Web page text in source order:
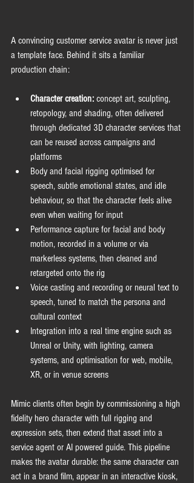
A convincing customer service avatar is never just
a template face. Behind it sits a familiar
production chain:
Character creation: concept art, sculpting,
retopology, and shading, often delivered
through dedicated 3D character services that
can be reused across campaigns and
platforms
Body and facial rigging optimised for
speech, subtle emotional states, and idle
behaviour, so that the character feels alive
even when waiting for input
Performance capture for facial and body
motion, recorded in a volume or via
markerless systems, then cleaned and
retargeted onto the rig
Voice casting and recording or neural text to
speech, tuned to match the persona and
cultural context
Integration into a real time engine such as
Unreal or Unity, with lighting, camera
systems, and optimisation for web, mobile,
XR, or in venue screens
Mimic clients often begin by commissioning a high
fidelity hero character with full rigging and
expression sets, then extend that asset into a
service agent or AI powered guide. This pipeline
makes the avatar durable: the same character can
act in a brand film, appear in an interactive kiosk,